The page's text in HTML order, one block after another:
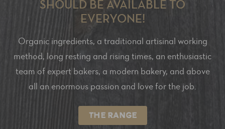
SHOULD BE AVAILABLE TO
EVERYONE!
Organic ingredients, a traditional artisinal working
method, long resting and rising times, an enthusiastic
team of expert bakers, a modern bakery, and above
all an enormous passion and love for the job.
THE RANGE